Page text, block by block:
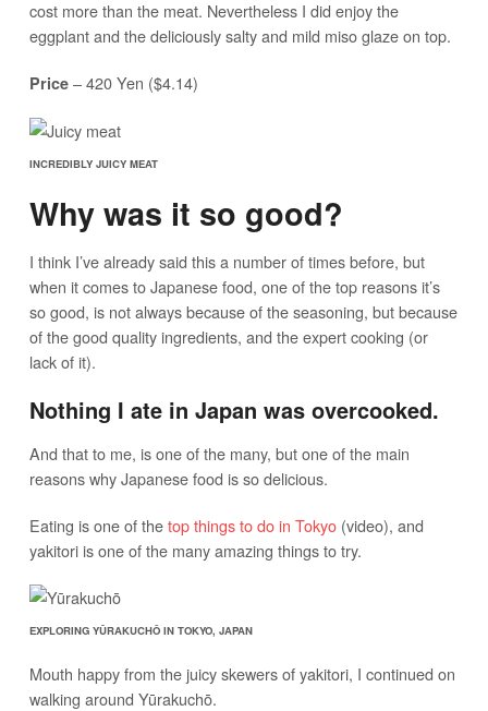
cost more than the meat. Nevertheless I did enjoy the
eggplant and the deliciously salty and mild miso glaze on top.
Price– 420 Yen ($4.14)
INCREDIBLY JUICY MEAT
Why was it so good?
I think I’ve already said this a number of times before, but
when it comes to Japanese food, one of the top reasons it’s
so good, is not always because of the seasoning, but because
of the good quality ingredients, and the expert cooking (or
lack of it).
Nothing I ate in Japan was overcooked.
And that to me, is one of the many, but one of the main
reasons why Japanese food is so delicious.
Eating is one of thetop things to do in Tokyo(video), and
yakitori is one of the many amazing things to try.
EXPLORING YŪRAKUCHŌ IN TOKYO, JAPAN
Mouth happy from the juicy skewers of yakitori, I continued on
walking around Yūrakuchō.